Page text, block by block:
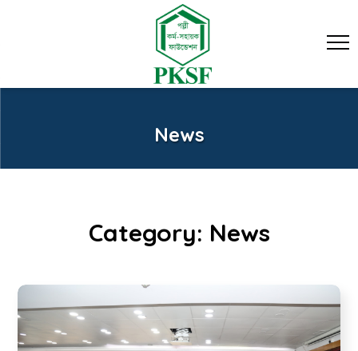
News
Category: News